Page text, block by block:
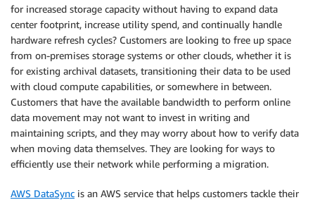
for increased storage capacity without having to expand data
center footprint, increase utility spend, and continually handle
hardware refresh cycles? Customers are looking to free up space
from on-premises storage systems or other clouds, whether it is
for existing archival datasets, transitioning their data to be used
with cloud compute capabilities, or somewhere in between.
Customers that have the available bandwidth to perform online
data movement may not want to invest in writing and
maintaining scripts, and they may worry about how to verify data
when moving data themselves. They are looking for ways to
efficiently use their network while performing a migration.
AWS DataSync is an AWS service that helps customers tackle their